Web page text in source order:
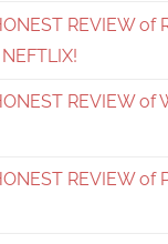
REVIEW of
REVIEW of
REVIEW of